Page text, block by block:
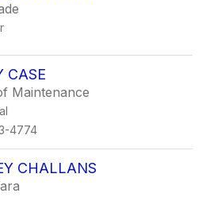
CASE
Maintenance
4774
CHALLANS